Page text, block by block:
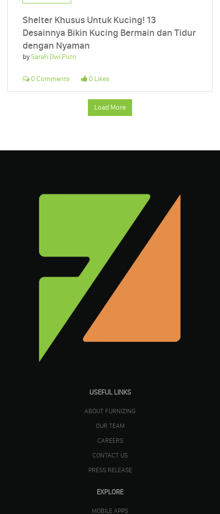
Shelter Khusus Untuk Kucing! 13
Desainnya Bikin Kucing Bermain dan Tidur
dengan Nyaman
bySarah Dwi Putri
0 Comments 0 Likes
Load More
USEFUL LINKS
ABOUT FURNIZING
OUR TEAM
CAREERS
CONTACT US
PRESS RELEASE
EXPLORE
MOBILE APPS